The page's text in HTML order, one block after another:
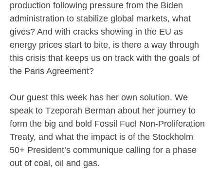
production following pressure from the Biden
administration to stabilize global markets, what
gives? And with cracks showing in the EU as
energy prices start to bite, is there a way through
this crisis that keeps us on track with the goals of
the Paris Agreement?
Our guest this week has her own solution. We
speak to Tzeporah Berman about her journey to
form the big and bold Fossil Fuel Non-Proliferation
Treaty, and what the impact is of the Stockholm
50+ President’s communique calling for a phase
out of coal, oil and gas.